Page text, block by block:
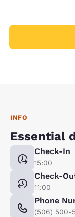
INFO
Essential
Check-In
15:00
Check-
11:00
Phone
(506) 500-